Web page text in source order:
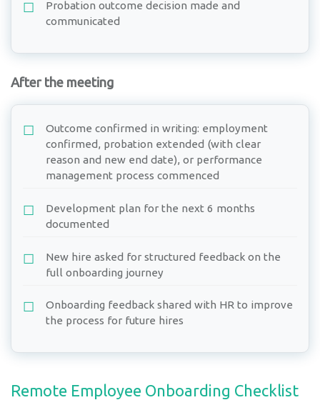
Probation outcome decision made and
communicated
After the meeting
Outcome confirmed in writing: employment
confirmed, probation extended (with clear
reason and new end date), or performance
management process commenced
Development plan for the next 6 months
documented
New hire asked for structured feedback on the
full onboarding journey
Onboarding feedback shared with HR to improve
the process for future hires
Remote Employee Onboarding Checklist